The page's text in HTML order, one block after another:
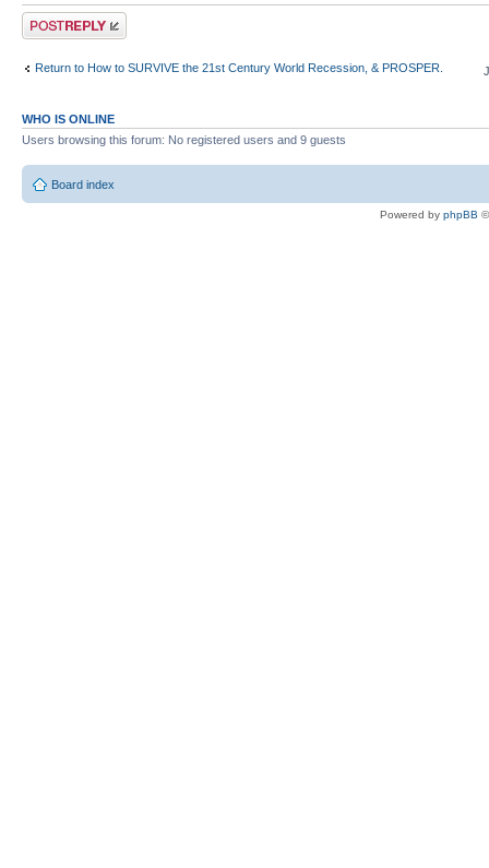
Post a reply
Return to How to SURVIVE the 21st Century World Recession, & PROSPER.
WHO IS ONLINE
Users browsing this forum: No registered users and 9 guests
Board index
Powered by phpBB